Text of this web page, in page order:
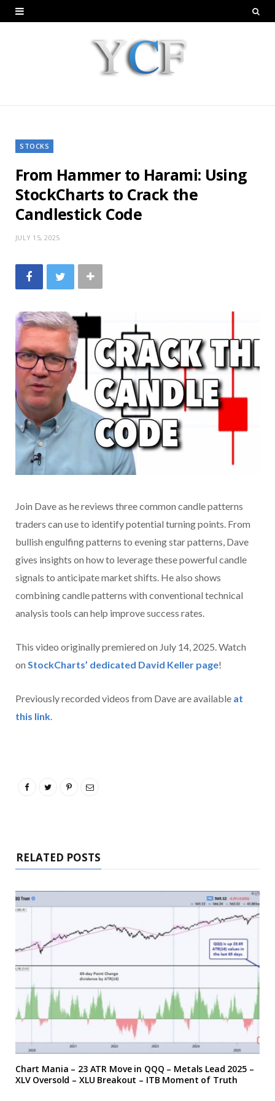
STOCKS
From Hammer to Harami: Using
StockCharts to Crack the
Candlestick Code
JULY 15, 2025
Join Dave as he reviews three common candle patterns
traders can use to identify potential turning points. From
bullish engulfing patterns to evening star patterns, Dave
gives insights on how to leverage these powerful candle
signals to anticipate market shifts. He also shows
combining candle patterns with conventional technical
analysis tools can help improve success rates.
This video originally premiered on July 14, 2025. Watch
on StockCharts’ dedicated David Keller page!
Previously recorded videos from Dave are available at
this link
RELATED POSTS
Chart Mania – 23 ATR Move in QQQ – Metals Lead 2025 –
XLV Oversold – XLU Breakout – ITB Moment of Truth